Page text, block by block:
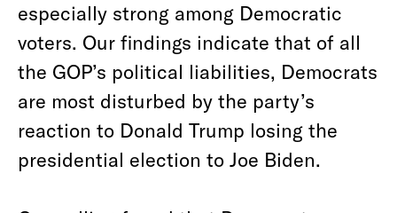
especially strong among Democratic
voters. Our findings indicate that of all
the GOP’s political liabilities, Democrats
are most disturbed by the party’s
reaction to Donald Trump losing the
presidential election to Joe Biden.